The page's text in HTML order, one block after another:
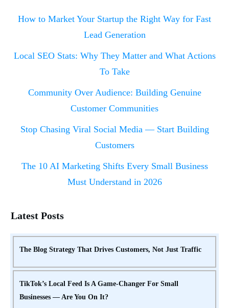
How to Market Your Startup the Right Way for Fast
Lead Generation
Local SEO Stats: Why They Matter and What Actions
To Take
Community Over Audience: Building Genuine
Customer Communities
Stop Chasing Viral Social Media — Start Building
Customers
The 10 AI Marketing Shifts Every Small Business
Must Understand in 2026
Latest Posts
The Blog Strategy That Drives Customers, Not Just Traffic
TikTok’s Local Feed Is A Game-Changer For Small
Businesses — Are You On It?